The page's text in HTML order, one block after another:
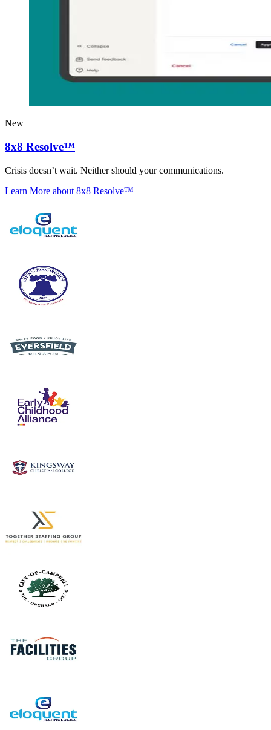
New
8x8 Resolve™
Crisis doesn’t wait. Neither should your communications.
Learn More about 8x8 Resolve™